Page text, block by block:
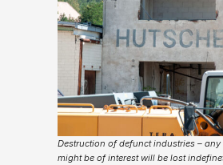
Destruction of defunct industries –
might be of interest will be lost